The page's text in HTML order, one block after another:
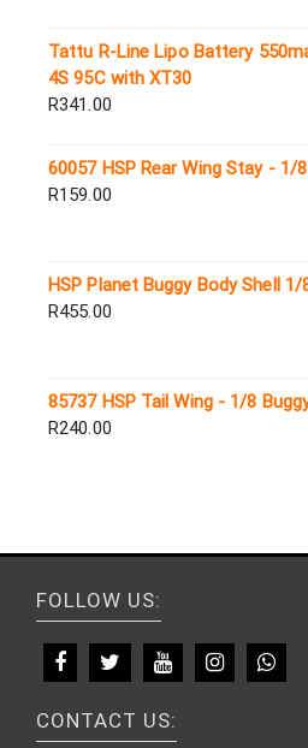
Tattu R-Line Lipo Battery
4S 95C with XT30
R341.00
60057 HSP Rear Wing Stay - 1/8
R159.00
HSP Planet Buggy Body Shell 1/
R455.00
85737 HSP Tail Wing - 1/8
R240.00
FOLLOW US:
CONTACT US: